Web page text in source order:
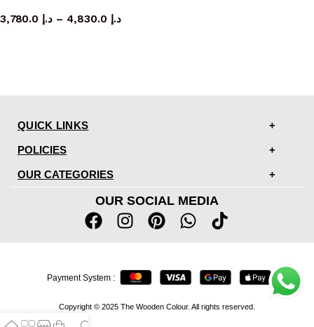
د.إ – د.إ
QUICK LINKS
POLICIES
OUR CATEGORIES
OUR SOCIAL MEDIA
Copyright © 2025 The Wooden Colour. All rights reserved.
Payment System :